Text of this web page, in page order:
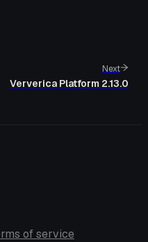
Next
Ververica Platform 2.13.0
of service